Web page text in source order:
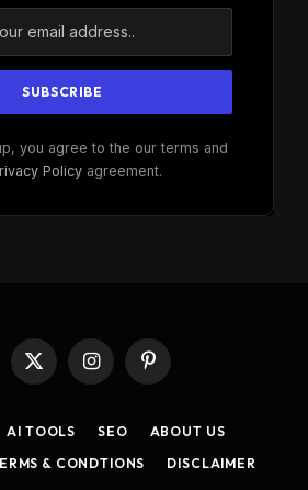
you agree to the our terms and
Policyagreement.
X
(Twitter)
InstagramPinterest
AI TOOLS SEO
ABOUT US
& CONDTIONS
DISCLAIMER